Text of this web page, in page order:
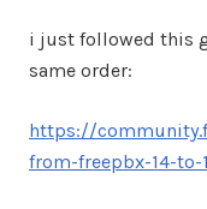
i just followed this
same order:
https://
from-freepbx-14-